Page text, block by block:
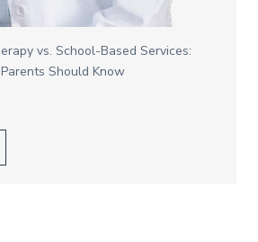
vs. School-Based Services:
Should Know